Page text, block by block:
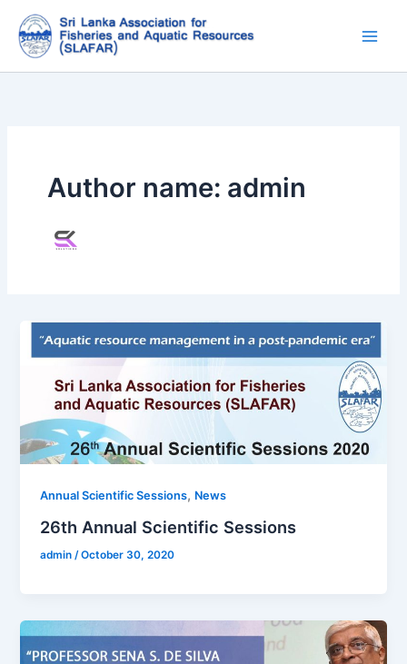
content
Author name: admin
Annual Scientific Sessions, News
26th Annual Scientific Sessions
admin/October 30, 2020